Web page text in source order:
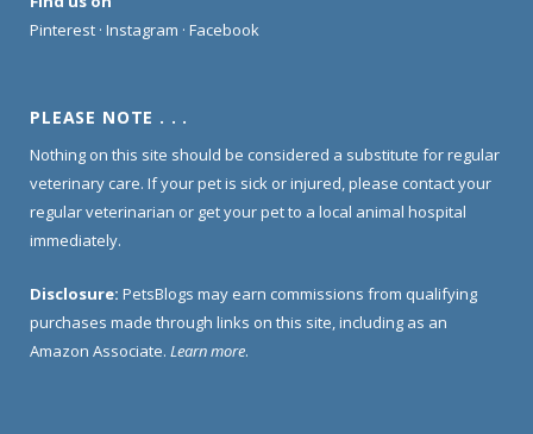
Pinterest · Instagram · Facebook
PLEASE NOTE . . .
Nothing on this site should be considered a substitute for regular
veterinary care. If your pet is sick or injured, please contact your
regular veterinarian or get your pet to a local animal hospital
immediately.
Disclosure: PetsBlogs may earn commissions from qualifying
purchases made through links on this site, including as an
Amazon Associate. Learn more.